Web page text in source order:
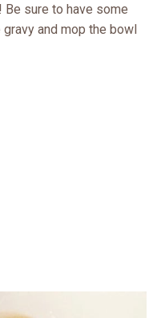
sure to have some
and mop the bowl